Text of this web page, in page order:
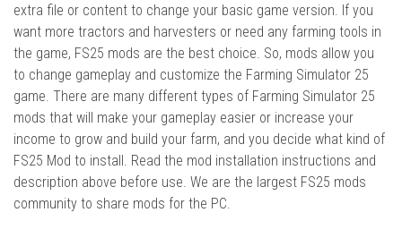
extra file or content to change your basic game version. If you
want more tractors and harvesters or need any farming tools in
the game, FS25 mods are the best choice. So, mods allow you
to change gameplay and customize the Farming Simulator 25
game. There are many different types of Farming Simulator 25
mods that will make your gameplay easier or increase your
income to grow and build your farm, and you decide what kind of
FS25 Mod to install. Read the mod installation instructions and
description above before use. We are the largest FS25 mods
community to share mods for the PC.